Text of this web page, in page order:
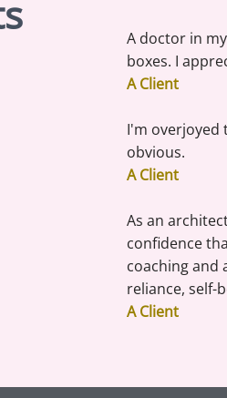
A doctor in
boxes. I
A Client
I'm overjoyed
obvious.
A Client
As an
confidence
coaching and
reliance, self-
A Client